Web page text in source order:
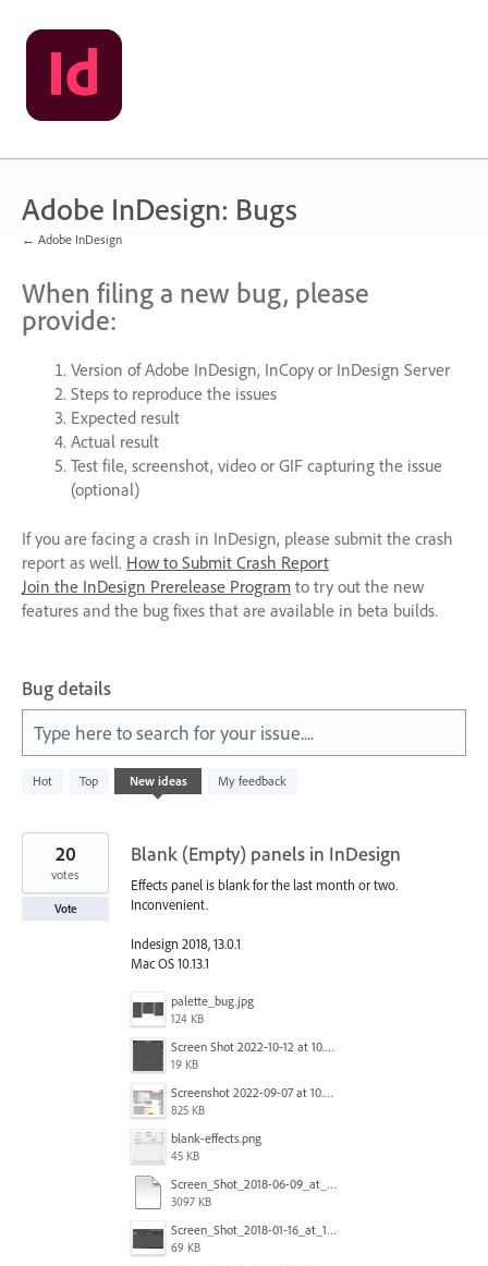
Skip
to
content
Adobe InDesign: Bugs
← Adobe InDesign
When filing a new bug, please
provide:
Version of Adobe InDesign, InCopy or InDesign Server
Steps to reproduce the issues
Expected result
Actual result
Test file, screenshot, video or GIFcapturing the issue
(optional)
If you are facing a crash in InDesign, please submit the crash
report as well. How to Submit Crash Report
Join the InDesign Prerelease Program to try out the new
features and the bug fixes that are available in beta builds.
Bug details
Type here to search for your issue....
Hot Top New ideas My feedback
result
Blank (Empty) panels in InDesign
Effects panel is blank for the last month or two.
Inconvenient.
Indesign 2018, 13.0.1
Mac OS 10.13.1
palette_bug.jpg
124 KB
Screen Shot 2022-10-12 at 10.38.12 AM.png
19 KB
Screenshot 2022-09-07 at 10.39.59.png
825 KB
blank-effects.png
45 KB
Screen_Shot_2018-06-09_at_4.22.03_PM.pdf
3097 KB
Screen_Shot_2018-01-16_at_11.00.49_am.png
69 KB
20
votes
Vote